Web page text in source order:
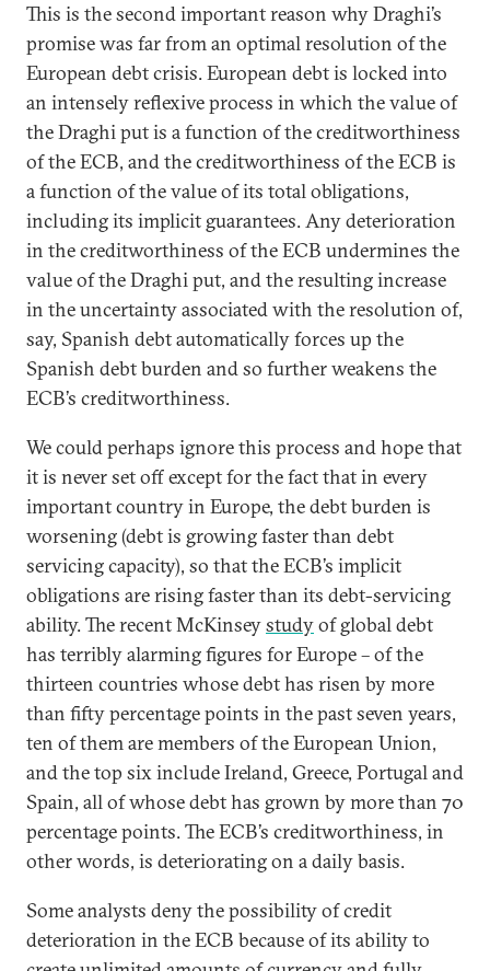
This is the second important reason why Draghi’s
promise was far from an optimal resolution of the
European debt crisis. European debt is locked into
an intensely reflexive process in which the value of
the Draghi put is a function of the creditworthiness
of the ECB, and the creditworthiness of the ECB is
a function of the value of its total obligations,
including its implicit guarantees. Any deterioration
in the creditworthiness of the ECB undermines the
value of the Draghi put, and the resulting increase
in the uncertainty associated with the resolution of,
say, Spanish debt automatically forces up the
Spanish debt burden and so further weakens the
ECB’s creditworthiness.
We could perhaps ignore this process and hope that
it is never set off except for the fact that in every
important country in Europe, the debt burden is
worsening (debt is growing faster than debt
servicing capacity), so that the ECB’s implicit
obligations are rising faster than its debt-servicing
ability. The recent McKinseystudyof global debt
has terribly alarming figures for Europe – of the
thirteen countries whose debt has risen by more
than fifty percentage points in the past seven years,
ten of them are members of the European Union,
and the top six include Ireland, Greece, Portugal and
Spain, all of whose debt has grown by more than 70
percentage points. The ECB’s creditworthiness, in
other words, is deteriorating on a daily basis.
Some analysts deny the possibility of credit
deterioration in the ECB because of its ability to